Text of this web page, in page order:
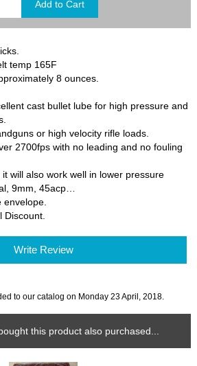
temp 165F
8 ounces.
cast bullet lube for high pressure and
or high velocity rifle loads.
2700fps with no leading and no fouling
will also work well in lower pressure
9mm, 45acp…
envelope.
Discount.
Write Review
to our catalog on Monday 23 April, 2018.
this product also purchased...